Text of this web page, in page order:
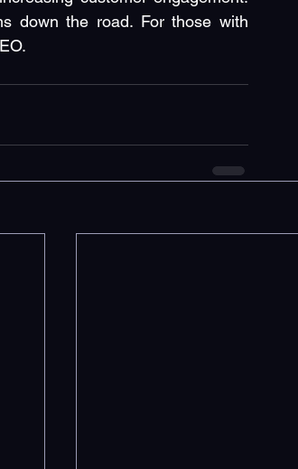
down the road. For those with